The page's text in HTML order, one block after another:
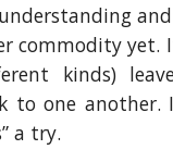
and
commodity
kinds)
to one
a try.